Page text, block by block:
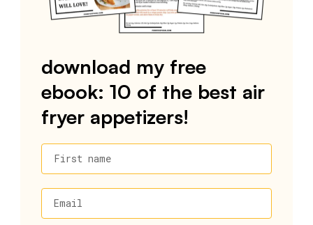
download my free
ebook: 10 of the best air
fryer appetizers!
First name
Email